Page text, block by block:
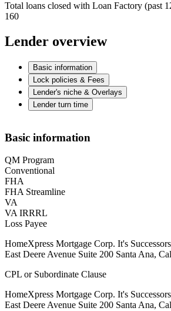
Total loans closed with Loan Factory (past
160
Lender overview
Basic information
Lock policies & Fees
Lender's niche & Overlays
Lender turn time
Basic information
QM Program
Conventional
FHA
FHA Streamline
VA
VA IRRRL
Loss Payee
HomeXpress Mortgage Corp. It's
East Deere Avenue Suite 200 Santa Ana,
CPL or Subordinate Clause
HomeXpress Mortgage Corp. It's
East Deere Avenue Suite 200 Santa Ana,